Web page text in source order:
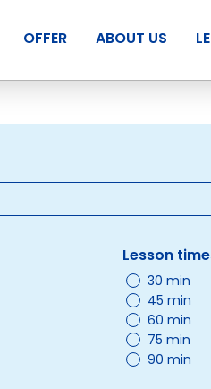
OFFER ABOUT US
Lesson
30 min
45 min
60 min
75 min
90 min